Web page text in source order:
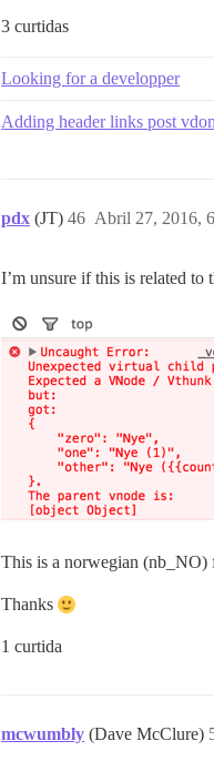
3 curtidas
Looking for a developper
Adding header links post
pdx (JT) Abril 27, 2016,
46
I’m unsure if this is related to
This is a norwegian (nb_NO)
Thanks
1 curtida
mcwumbly (Dave McClure)